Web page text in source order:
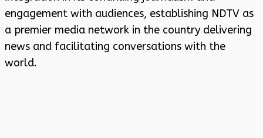
engagement with audiences, establishing NDTV as
a premier media network in the country delivering
news and facilitating conversations with the
world.